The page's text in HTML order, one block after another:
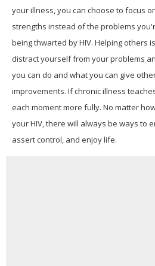
your illness, you can choose to focus
strengths instead of the problems
being thwarted by HIV. Helping others
distract yourself from your problems
you can do and what you can give
improvements. If chronic illness
each moment more fully. No matter
your HIV, there will always be ways to
assert control, and enjoy life.